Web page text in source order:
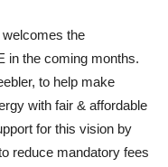
the
in the coming months.
to help make
with fair & affordable
for this vision by
reduce mandatory fees